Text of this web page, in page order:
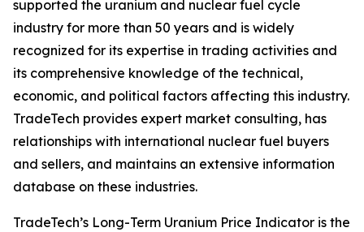
supported the uranium and nuclear fuel cycle
industry for more than 50 years and is widely
recognized for its expertise in trading activities and
its comprehensive knowledge of the technical,
economic, and political factors affecting this industry.
TradeTech provides expert market consulting, has
relationships with international nuclear fuel buyers
and sellers, and maintains an extensive information
database on these industries.
TradeTech’s Long-Term Uranium Price Indicator is the